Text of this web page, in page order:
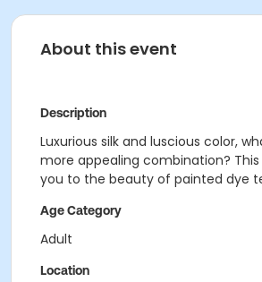
About this event
Description
Luxurious silk and luscious color,
more appealing combination?
you to the beauty of painted dye
Age Category
Adult
Location